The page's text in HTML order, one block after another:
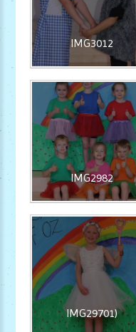
IMG3012
IMG2982
IMG29701)